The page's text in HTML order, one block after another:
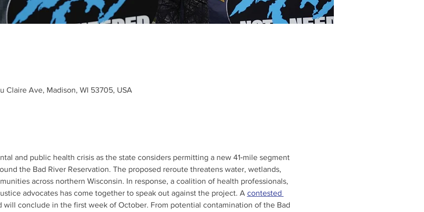
Claire Ave, Madison, WI 53705, USA
and public health crisis as the state considers permitting a new 41‑mile segment
the Bad River Reservation. The proposed reroute threatens water, wetlands,
across northern Wisconsin. In response, a coalition of health professionals,
advocates has come together to speak out against the project. A contested
will conclude in the first week of October. From potential contamination of the Bad